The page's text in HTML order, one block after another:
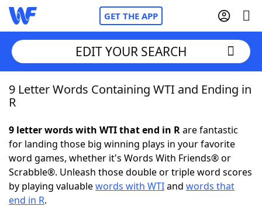
GET THE APP
Home
NYT Crossplay Cheat
ScrabbleHelpers
EDIT YOUR SEARCH
9 Letter Words Containing WTI and Ending in
R
9 letter words with WTI that end in Rare fantastic
for landing those big winning plays in your favorite
word games, whether it's Words With Friends® or
Scrabble®. Unleash those double or triple word scores
by playing valuablewords with WTIand words that
end in R.